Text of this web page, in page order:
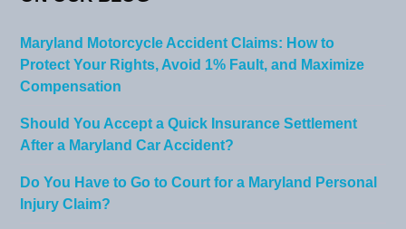
Maryland Motorcycle Accident Claims: How to
Protect Your Rights, Avoid 1% Fault, and Maximize
Compensation
Should You Accept a Quick Insurance Settlement
After a Maryland Car Accident?
Do You Have to Go to Court for a Maryland Personal
Injury Claim?